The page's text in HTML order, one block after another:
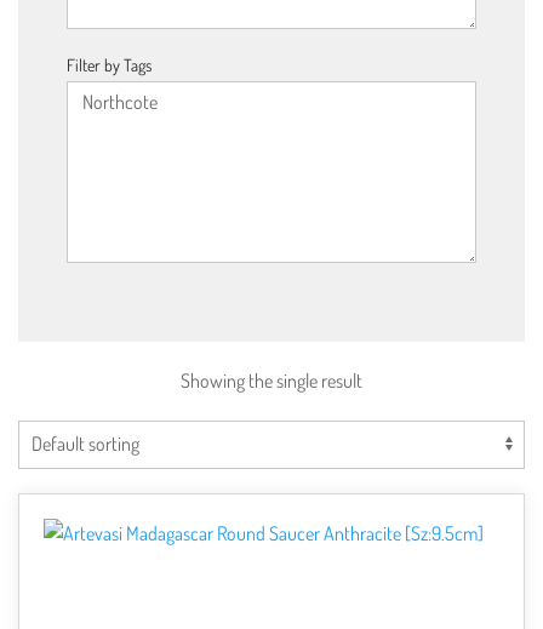
Filter by Tags
Showing the single result